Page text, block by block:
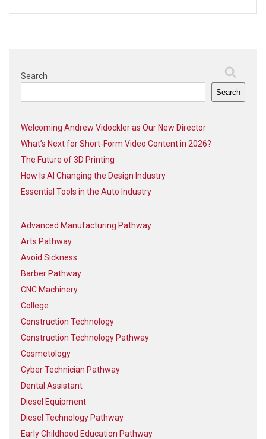
Search
Search
Welcoming Andrew Vidockler as Our New Director
What’s Next for Short-Form Video Content in 2026?
The Future of 3D Printing
How Is AI Changing the Design Industry
Essential Tools in the Auto Industry
Advanced Manufacturing Pathway
Arts Pathway
Avoid Sickness
Barber Pathway
CNC Machinery
College
Construction Technology
Construction Technology Pathway
Cosmetology
Cyber Technician Pathway
Dental Assistant
Diesel Equipment
Diesel Technology Pathway
Early Childhood Education Pathway